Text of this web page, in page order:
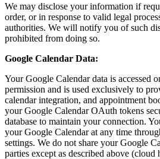
We may disclose your information if
order, or in response to valid legal
authorities. We will notify you of such
prohibited from doing so.
Google Calendar Data:
Your Google Calendar data is accessed
permission and is used exclusively to
calendar integration, and appointment
your Google Calendar OAuth tokens
database to maintain your connection.
your Google Calendar at any time
settings. We do not share your Google
parties except as described above (cloud